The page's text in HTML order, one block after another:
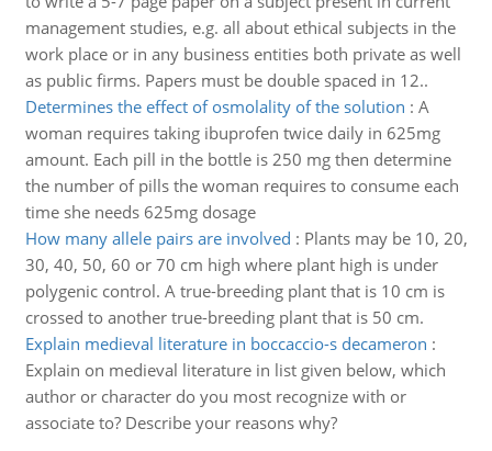
management studies, e.g. all about ethical subjects in the
work place or in any business entities both private as well
as public firms. Papers must be double spaced in 12..
Determines the effect of osmolality of the solution : A
woman requires taking ibuprofen twice daily in 625mg
amount. Each pill in the bottle is 250 mg then determine
the number of pills the woman requires to consume each
time she needs 625mg dosage
How many allele pairs are involved : Plants may be 10, 20,
30, 40, 50, 60 or 70 cm high where plant high is under
polygenic control. A true-breeding plant that is 10 cm is
crossed to another true-breeding plant that is 50 cm.
Explain medieval literature in boccaccio-s decameron :
Explain on medieval literature in list given below, which
author or character do you most recognize with or
associate to? Describe your reasons why?